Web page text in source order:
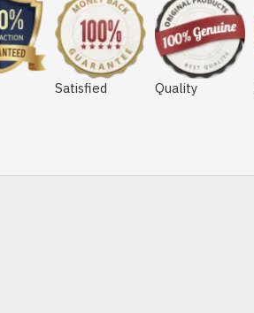
Satisfied Quality